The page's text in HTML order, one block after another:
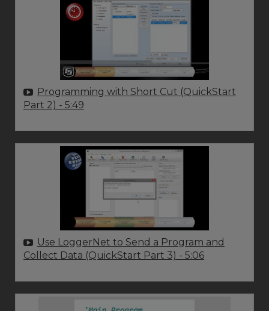
Programming with Short Cut (QuickStart
Part 2) - 5:49
Use LoggerNet to Send a Program and
Collect Data (QuickStart Part 3) - 5:06